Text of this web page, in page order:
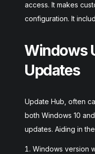
access. It makes
configuration. It
Windows
Updates
Update Hub, often
both Windows 10
updates. Aiding in
Windows version